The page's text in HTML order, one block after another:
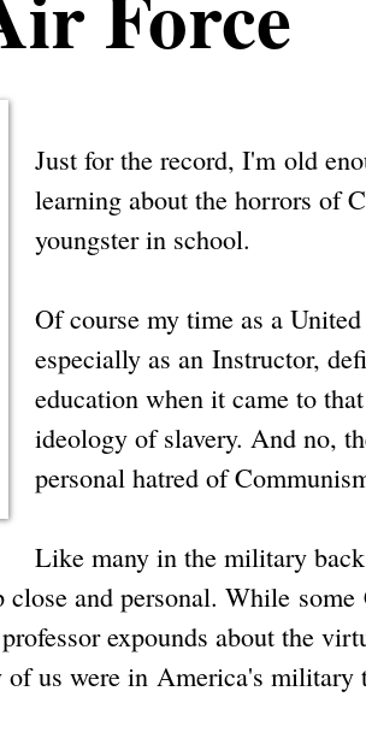
Just for the record, I'm old
learning about the horrors of
youngster in school.
Of course my time as a
especially as an Instructor,
education when it came to
ideology of slavery. And no,
personal hatred of
Like many in the military
and personal. While
expounds about the
us were in America's